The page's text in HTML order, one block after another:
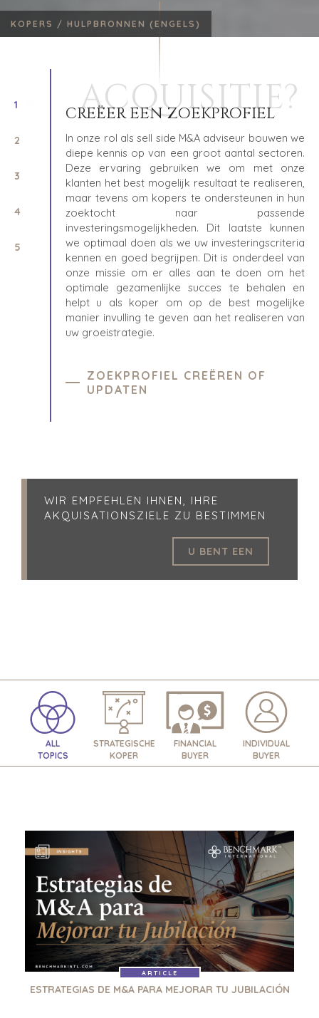
KOPERS / HULPBRONNEN (ENGELS)
1
2
3
4
5
ACQUISITIE?
CREËER EEN ZOEKPROFIEL
In onze rol als sell side M&A adviseur bouwen we
diepe kennis op van een groot aantal sectoren.
Deze ervaring gebruiken we om met onze
klanten het best mogelijk resultaat te realiseren,
maar tevens om kopers te ondersteunen in hun
zoektocht naar passende
investeringsmogelijkheden. Dit laatste kunnen
we optimaal doen als we uw investeringscriteria
kennen en goed begrijpen. Dit is onderdeel van
onze missie om er alles aan te doen om het
optimale gezamenlijke succes te behalen en
helpt u als koper om op de best mogelijke
manier invulling te geven aan het realiseren van
uw groeistrategie.
ZOEKPROFIEL CREËREN OF
UPDATEN
WIR EMPFEHLEN IHNEN, IHRE
AKQUISATIONSZIELE ZU BESTIMMEN
U BENT EEN
ALL
TOPICS
STRATEGISCHE
KOPER
FINANCIAL
BUYER
INDIVIDUAL
BUYER
ARTICLE
ESTRATEGIAS DE M&A PARA MEJORAR TU JUBILACIÓN